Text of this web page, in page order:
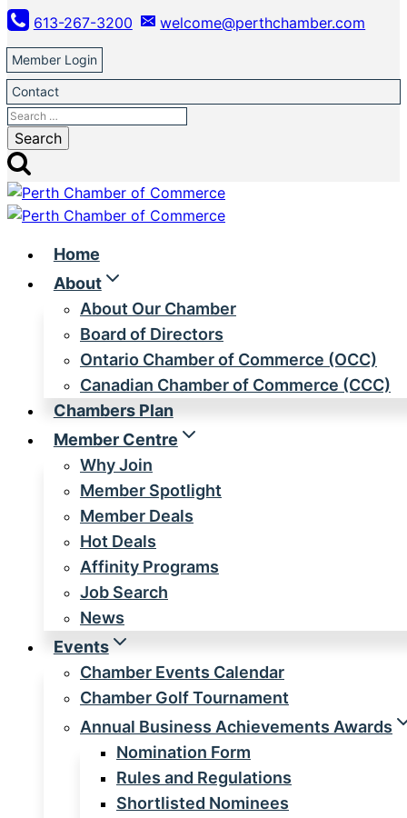
Skip
to
content
613-267-3200 welcome@perthchamber.com
Member Login
Contact
Search
for:
Home
About
About Our Chamber
Board of Directors
Ontario Chamber of Commerce (OCC)
Canadian Chamber of Commerce (CCC)
Chambers Plan
Member Centre
Why Join
Member Spotlight
Member Deals
Hot Deals
Affinity Programs
Job Search
News
Events
Chamber Events Calendar
Chamber Golf Tournament
Annual Business Achievements Awards
Nomination Form
Rules and Regulations
Shortlisted Nominees